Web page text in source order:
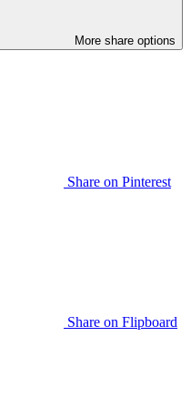
More share options
Share on Pinterest
Share on Flipboard